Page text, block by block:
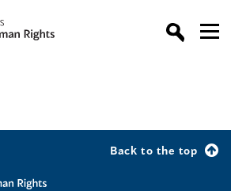
Back to the top